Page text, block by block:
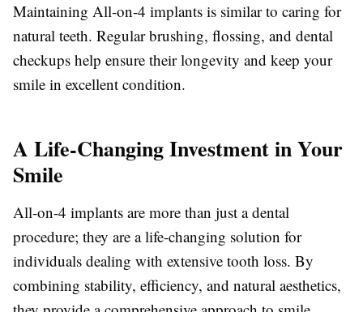
Maintaining All-on-4 implants is similar to caring for
natural teeth. Regular brushing, flossing, and dental
checkups help ensure their longevity and keep your
smile in excellent condition.
A Life-Changing Investment in Your
Smile
All-on-4 implants are more than just a dental
procedure; they are a life-changing solution for
individuals dealing with extensive tooth loss. By
combining stability, efficiency, and natural aesthetics,